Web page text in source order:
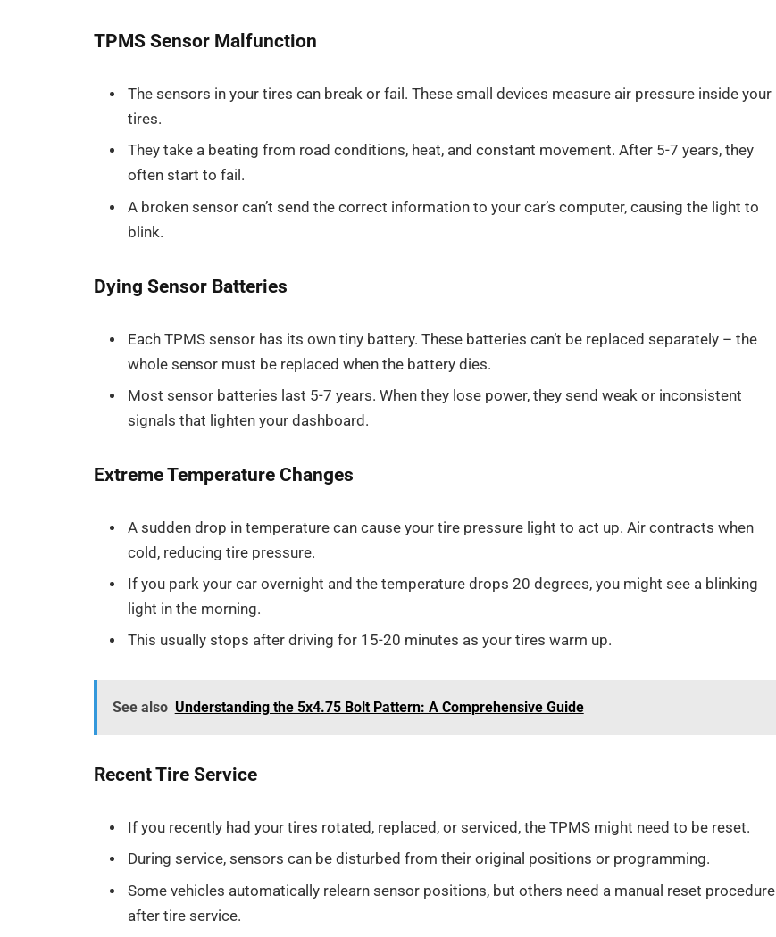
TPMS Sensor Malfunction
The sensors in your tires can break or fail. These small devices measure air pressure inside your
tires.
They take a beating from road conditions, heat, and constant movement. After 5-7 years, they
often start to fail.
A broken sensor can’t send the correct information to your car’s computer, causing the light to
blink.
Dying Sensor Batteries
Each TPMS sensor has its own tiny battery. These batteries can’t be replaced separately – the
whole sensor must be replaced when the battery dies.
Most sensor batteries last 5-7 years. When they lose power, they send weak or inconsistent
signals that lighten your dashboard.
Extreme Temperature Changes
A sudden drop in temperature can cause your tire pressure light to act up. Air contracts when
cold, reducing tire pressure.
If you park your car overnight and the temperature drops 20 degrees, you might see a blinking
light in the morning.
This usually stops after driving for 15-20 minutes as your tires warm up.
See also Understanding the 5x4.75 Bolt Pattern: A Comprehensive Guide
Recent Tire Service
If you recently had your tires rotated, replaced, or serviced, the TPMS might need to be reset.
During service, sensors can be disturbed from their original positions or programming.
Some vehicles automatically relearn sensor positions, but others need a manual reset procedure
after tire service.